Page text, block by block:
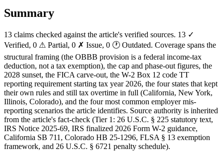
Summary
13 claims checked against the article's verified sources. 13 ✓
Verified, 0 ⚠ Partial, 0 ✗ Issue, 0 🕐 Outdated. Coverage spans the
structural framing (the OBBB provision is a federal income-tax
deduction, not a tax exemption), the cap and phase-out figures, the
2028 sunset, the FICA carve-out, the W-2 Box 12 code TT
reporting requirement starting tax year 2026, the four states that kept
their own rules and still tax overtime in full (California, New York,
Illinois, Colorado), and the four most common employer mis-
reporting scenarios the article identifies. Source authority is inherited
from the article's fact-check (Tier 1: 26 U.S.C. § 225 statutory text,
IRS Notice 2025-69, IRS finalized 2026 Form W-2 guidance,
California SB 711, Colorado HB 25-1296, FLSA § 13 exemption
framework, and 26 U.S.C. § 6721 penalty schedule).